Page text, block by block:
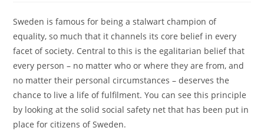
Sweden is famous for being a stalwart champion of
equality, so much that it channels its core belief in every
facet of society. Central to this is the egalitarian belief that
every person – no matter who or where they are from, and
no matter their personal circumstances – deserves the
chance to live a life of fulfilment. You can see this principle
by looking at the solid social safety net that has been put in
place for citizens of Sweden.